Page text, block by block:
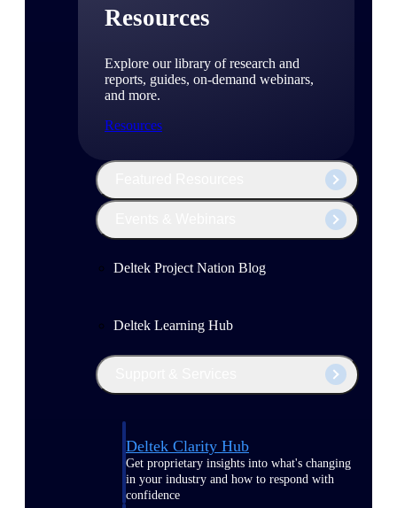
Resources
Explore our library of research and
reports, guides, on-demand webinars,
and more.
Resources
Deltek Project Nation Blog
Deltek Learning Hub
Deltek Clarity Hub
Get proprietary insights into what's changing
in your industry and how to respond with
confidence